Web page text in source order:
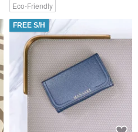
Eco-Friendly
FREE S/H